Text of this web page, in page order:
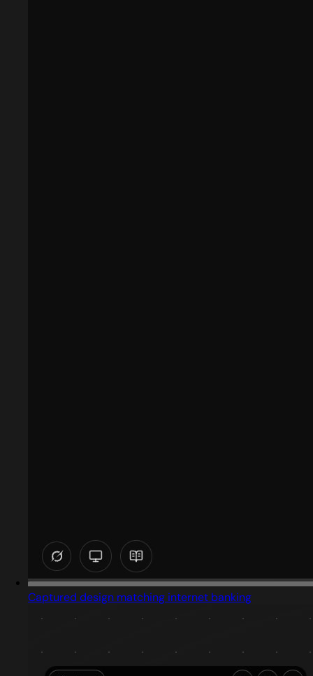
Captured design matching internet banking